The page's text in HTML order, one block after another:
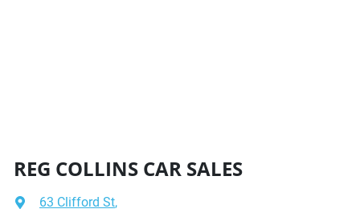
REG COLLINS CAR SALES
63 Clifford St,